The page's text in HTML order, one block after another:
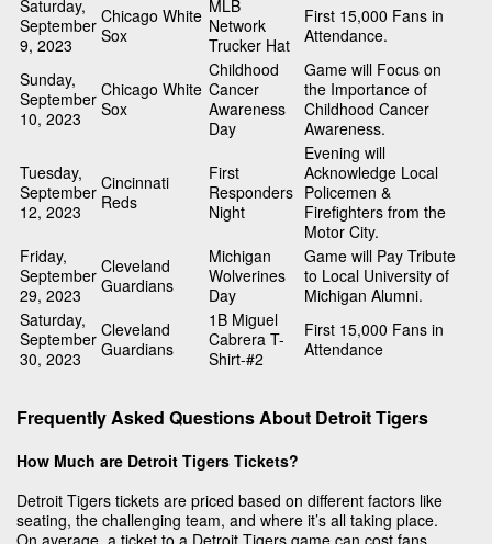
Saturday,
September
9, 2023
Chicago White
Sox
MLB
Network
Trucker Hat
First 15,000 Fans in
Attendance.
Sunday,
September
10, 2023
Chicago White
Sox
Childhood
Cancer
Awareness
Day
Game will Focus on
the Importance of
Childhood Cancer
Awareness.
Tuesday,
September
12, 2023
Cincinnati
Reds
First
Responders
Night
Evening will
Acknowledge Local
Policemen &
Firefighters from the
Motor City.
Friday,
September
29, 2023
Cleveland
Guardians
Michigan
Wolverines
Day
Game will Pay Tribute
to Local University of
Michigan Alumni.
Saturday,
September
30, 2023
Cleveland
Guardians
1B Miguel
Cabrera T-
Shirt-#2
First 15,000 Fans in
Attendance
Frequently Asked Questions About Detroit Tigers
How Much are Detroit Tigers Tickets?
Detroit Tigers tickets are priced based on different factors like
seating, the challenging team, and where it’s all taking place.